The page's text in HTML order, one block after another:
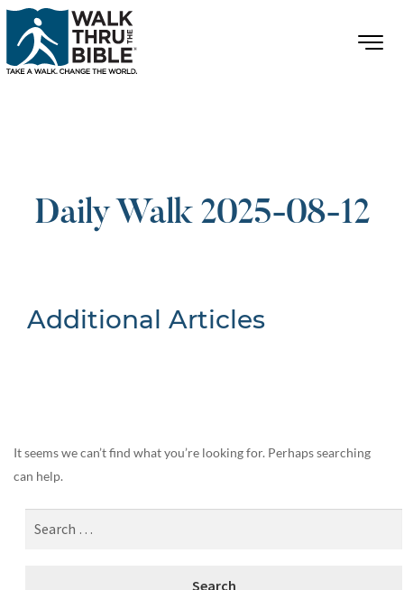
Daily Walk 2025-08-12
Additional Articles
It seems we can’t find what you’re looking for. Perhaps searching
can help.